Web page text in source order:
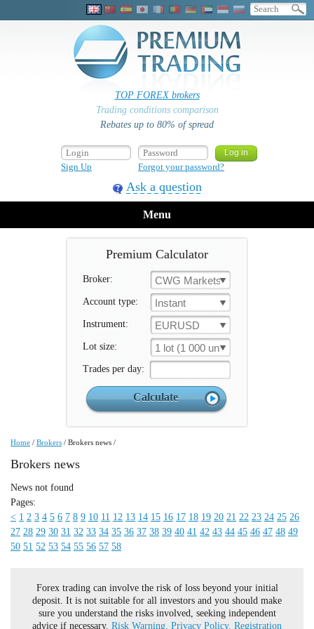
TOP FOREX brokers
Trading conditions comparison
Rebates up to 80% of spread
Sign Up Forgot your password?
Ask a question
Menu
Premium Calculator
Broker: CWG Markets
Account type: Instant
Instrument: EURUSD
Lot size: 1 lot (1 000 un.)
Trades per day:
Home / Brokers / Brokers news /
Brokers news
News not found
Pages:
< 1 2 3 4 5 6 7 8 9 10 11 12 13 14 15 16 17 18 19 20 21 22 23 24 25 26
27 28 29 30 31 32 33 34 35 36 37 38 39 40 41 42 43 44 45 46 47 48 49
50 51 52 53 54 55 56 57 58
Forex trading can involve the risk of loss beyond your initial
deposit. It is not suitable for all investors and you should make
sure you understand the risks involved, seeking independent
advice if necessary. Risk Warning. Privacy Policy. Registration